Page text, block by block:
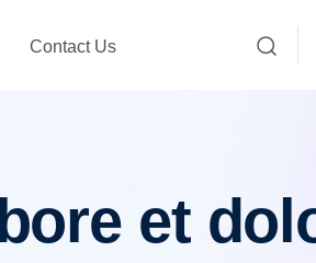
Contact Us
et